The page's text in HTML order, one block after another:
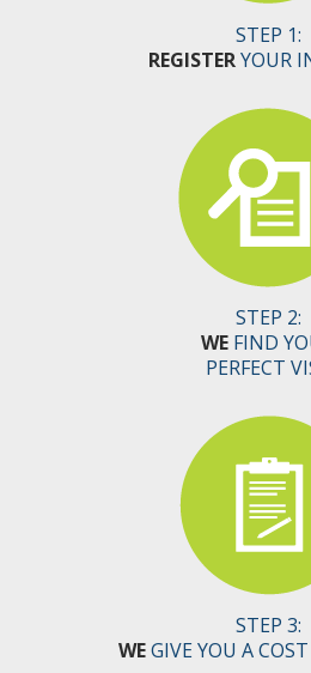
STEP 1:
REGISTERYOUR
STEP 2:
WE FIND
PERFECT
STEP 3:
WEGIVE YOU A